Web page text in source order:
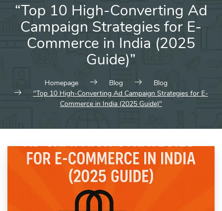
“Top 10 High-Converting Ad
Campaign Strategies for E-
Commerce in India (2025
Guide)”
Homepage Blog
Blog
"Top 10 High-Converting Ad Campaign Strategies for E-
Commerce in India (2025 Guide)"